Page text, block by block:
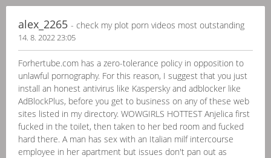
alex_2265 - check my plot porn videos most outstanding
14. 8. 2022 23:05
Forhertube.com has a zero-tolerance policy in opposition to
unlawful pornography. For this reason, I suggest that you just
install an honest antivirus like Kaspersky and adblocker like
AdBlockPlus, before you get to business on any of these web
sites listed in my directory. WOWGIRLS HOTTEST Anjelica first
fucked in the toilet, then taken to her bed room and fucked
hard there. A man has sex with an Italian milf intercourse
employee in her apartment but issues don't pan out as